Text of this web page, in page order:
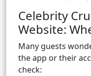
Celebrity
Website:
Many guests
the app or their
check: